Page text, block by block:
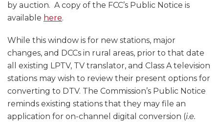
by auction. A copy of the FCC’s Public Notice is
available here.
While this window is for new stations, major
changes, and DCCs in rural areas, prior to that date
all existing LPTV, TV translator, and Class A television
stations may wish to review their present options for
converting to DTV. The Commission’s Public Notice
reminds existing stations that they may file an
application for on-channel digital conversion (i.e.